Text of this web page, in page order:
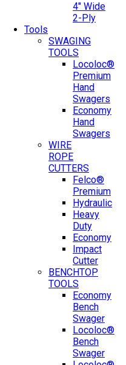
4″ Wide
2-Ply
Tools
SWAGING
TOOLS
Locoloc®
Premium
Hand
Swagers
Economy
Hand
Swagers
WIRE
ROPE
CUTTERS
Felco®
Premium
Hydraulic
Heavy
Duty
Economy
Impact
Cutter
BENCHTOP
TOOLS
Economy
Bench
Swager
Locoloc®
Bench
Swager